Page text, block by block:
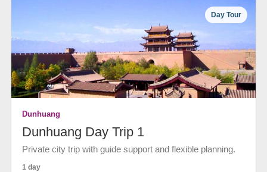
Day Tour
Dunhuang
Dunhuang Day Trip 1
Private city trip with guide support and flexible planning.
1 day